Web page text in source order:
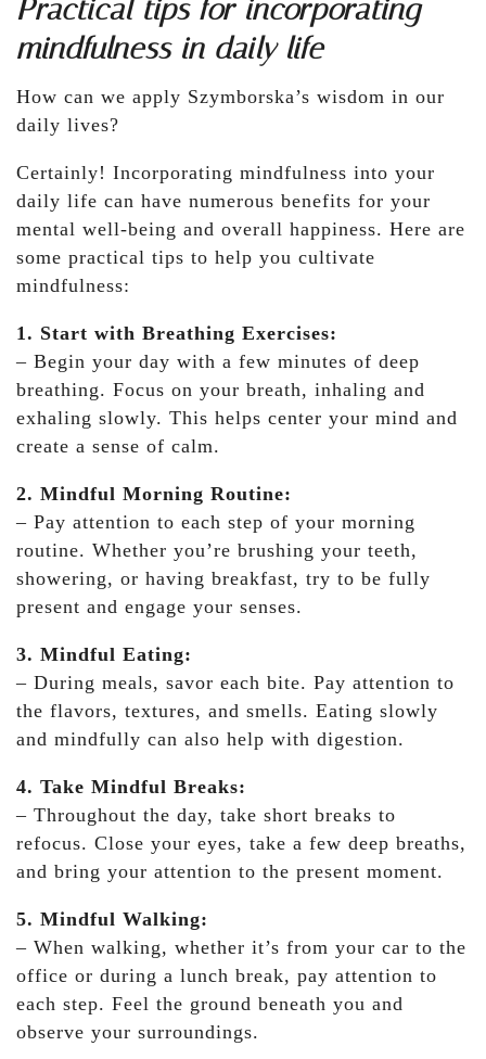
Practical tips for incorporating
mindfulness in daily life
How can we apply Szymborska’s wisdom in our
daily lives?
Certainly! Incorporating mindfulness into your
daily life can have numerous benefits for your
mental well-being and overall happiness. Here are
some practical tips to help you cultivate
mindfulness:
1. Start with Breathing Exercises:
– Begin your day with a few minutes of deep
breathing. Focus on your breath, inhaling and
exhaling slowly. This helps center your mind and
create a sense of calm.
2. Mindful Morning Routine:
– Pay attention to each step of your morning
routine. Whether you’re brushing your teeth,
showering, or having breakfast, try to be fully
present and engage your senses.
3. Mindful Eating:
– During meals, savor each bite. Pay attention to
the flavors, textures, and smells. Eating slowly
and mindfully can also help with digestion.
4. Take Mindful Breaks:
– Throughout the day, take short breaks to
refocus. Close your eyes, take a few deep breaths,
and bring your attention to the present moment.
5. Mindful Walking:
– When walking, whether it’s from your car to the
office or during a lunch break, pay attention to
each step. Feel the ground beneath you and
observe your surroundings.